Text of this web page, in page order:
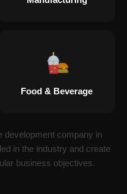
Food & Beverage
development company in
in the industry and create
business objectives.